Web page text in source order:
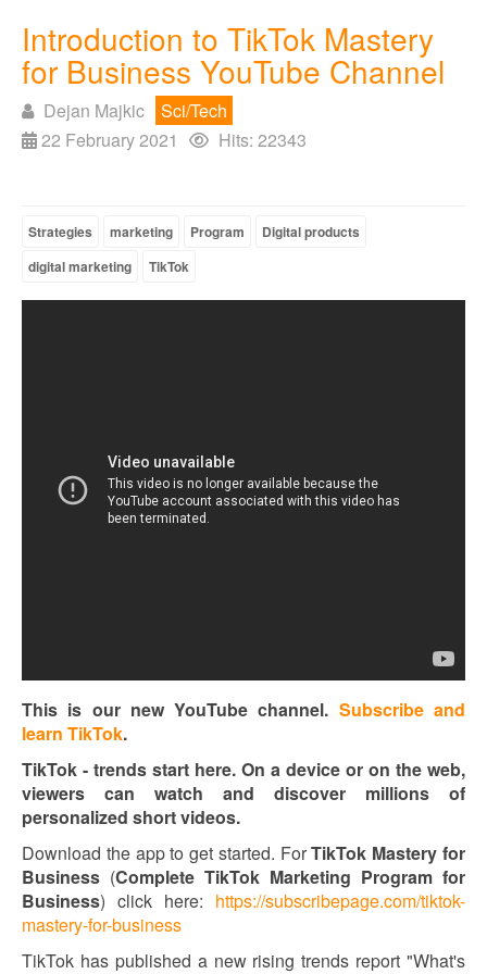
Introduction to TikTok Mastery
for Business YouTube Channel
Dejan Majkic
Sci/Tech
22 February 2021
Hits: 22343
Strategies marketing Program
Digital products
digital marketing
TikTok
This is our new YouTube channel. Subscribe and
learn TikTok.
TikTok - trends start here. On a device or on the web,
viewers can watch and discover millions of
personalized short videos.
Download the app to get started. For TikTok Mastery for
Business (Complete TikTok Marketing Program for
Business) click here: https://subscribepage.com/tiktok-
mastery-for-business
TikTok has published a new rising trends report "What's